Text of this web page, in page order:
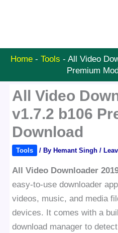
Home - Tools - All Video
Premium
All Video
v1.7.2 b106
Download
Tools / By Hemant Singh/
All Video Downloader
easy-to-use downloader
videos, music, and media
devices. It comes with a
download manager to